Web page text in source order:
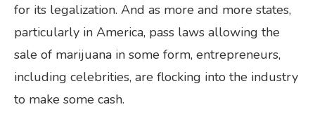
for its legalization. And as more and more states,
particularly in America, pass laws allowing the
sale of marijuana in some form, entrepreneurs,
including celebrities, are flocking into the industry
to make some cash.